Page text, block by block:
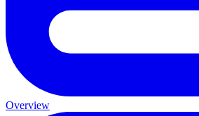
Overview